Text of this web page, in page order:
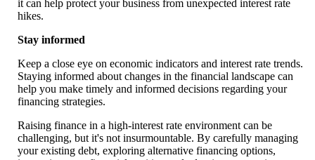
it can help protect your business from unexpected interest rate
hikes.
Stay informed
Keep a close eye on economic indicators and interest rate trends.
Staying informed about changes in the financial landscape can
help you make timely and informed decisions regarding your
financing strategies.
Raising finance in a high-interest rate environment can be
challenging, but it's not insurmountable. By carefully managing
your existing debt, exploring alternative financing options,